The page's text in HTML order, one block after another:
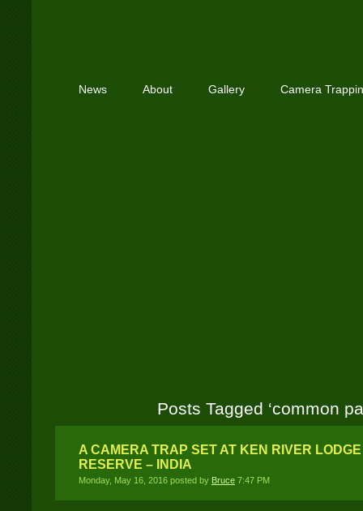
News About Gallery Camera
Posts Tagged ‘common
A CAMERA TRAP SET AT KEN RIVER
RESERVE – INDIA
Monday, May 16, 2016 posted by Bruce 7:47 PM